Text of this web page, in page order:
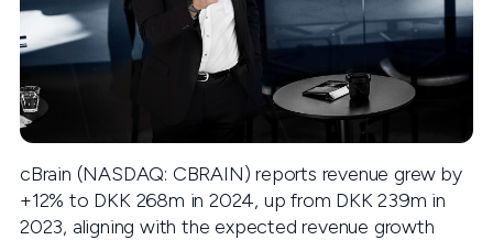
cBrain (NASDAQ: CBRAIN) reports revenue grew by
+12% to DKK 268m in 2024, up from DKK 239m in
2023, aligning with the expected revenue growth